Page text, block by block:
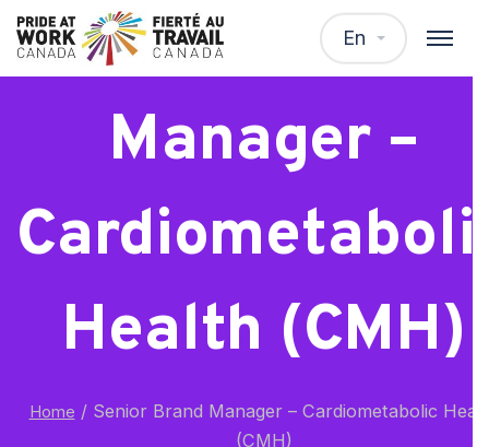
En
Senior Brand
Manager –
Health (CMH)
Home /Senior Brand Manager – Cardiometabolic
(CMH)